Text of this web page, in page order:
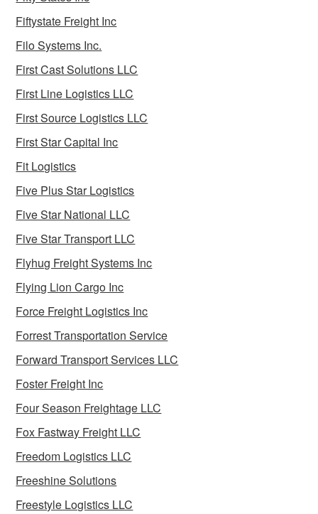
Fiftystate Freight Inc
Filo Systems Inc.
First Cast Solutions LLC
First Line Logistics LLC
First Source Logistics LLC
First Star Capital Inc
Fit Logistics
Five Plus Star Logistics
Five Star National LLC
Five Star Transport LLC
Flyhug Freight Systems Inc
Flying Lion Cargo Inc
Force Freight Logistics Inc
Forrest Transportation Service
Forward Transport Services LLC
Foster Freight Inc
Four Season Freightage LLC
Fox Fastway Freight LLC
Freedom Logistics LLC
Freeshine Solutions
Freestyle Logistics LLC